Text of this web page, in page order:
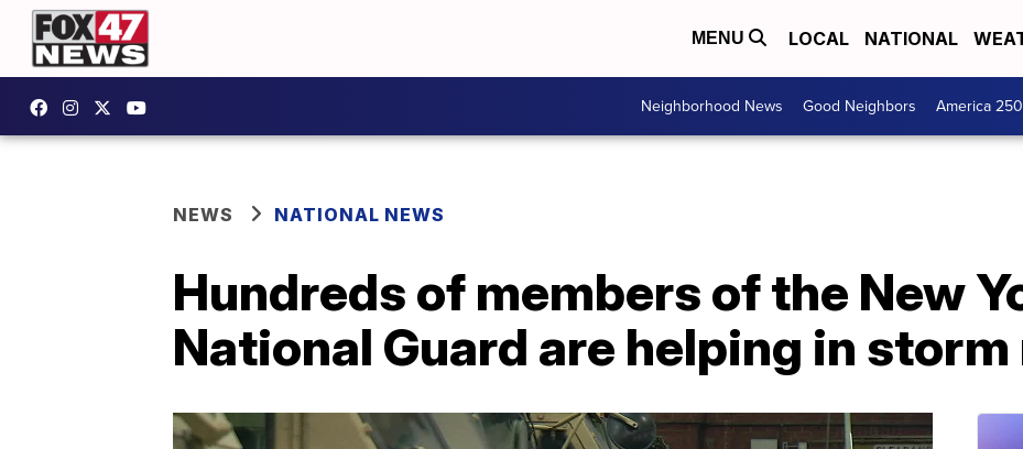
MENU LOCAL NATIONAL
Neighborhood News Good Neighbors America 250
NEWS NATIONAL NEWS
Hundreds of members of the New
National Guard are helping in